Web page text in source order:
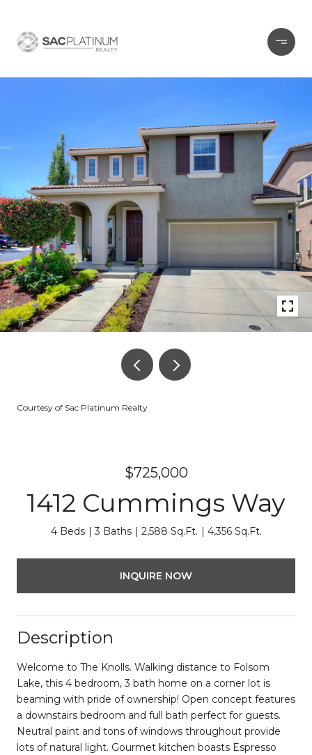
Courtesy of Sac Platinum Realty
$725,000
1412 Cummings Way
4 Beds 3 Baths 2,588 Sq.Ft. 4,356 Sq.Ft.
INQUIRE NOW
Description
Welcome to The Knolls. Walking distance to Folsom
Lake, this 4 bedroom, 3 bath home on a corner lot is
beaming with pride of ownership! Open concept features
a downstairs bedroom and full bath perfect for guests.
Neutral paint and tons of windows throughout provide
lots of natural light. Gourmet kitchen boasts Espresso